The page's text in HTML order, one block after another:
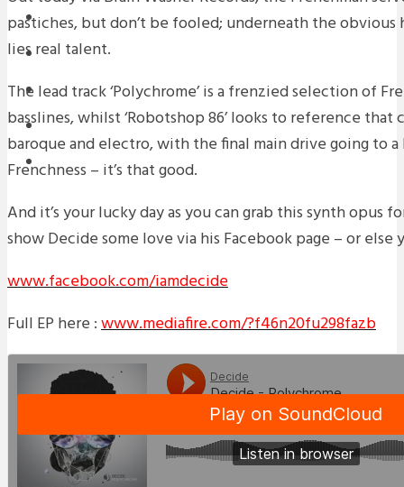
NEWS
INTERVIEWS
REVIEWS
DOWNLOADS
MIXTAPES
pastiches, but don’t be fooled; underneath the obvious
lies real talent.
The lead track ‘Polychrome’ is a frenzied selection of
basslines, whilst ‘Robotshop 86’ looks to reference
baroque and electro, with the final main drive going to
Frenchness – it’s that good.
And it’s your lucky day as you can grab this synth opus
show Decide some love via his Facebook page – or else
www.facebook.com/iamdecide
Full EP here :www.mediafire.com/?f46n20fu298fazb